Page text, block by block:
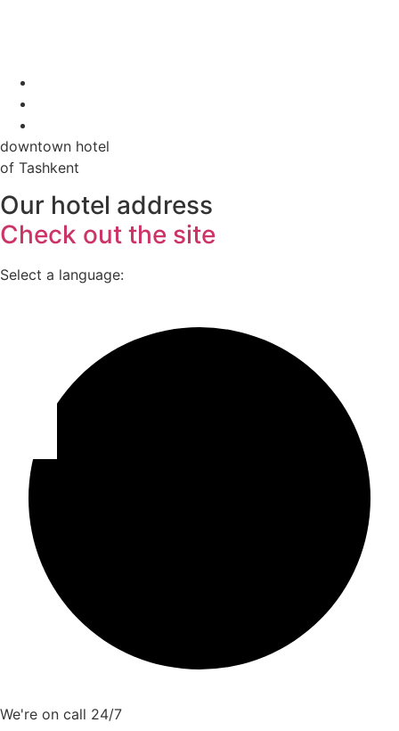
downtown hotel
of Tashkent
Our hotel address
Check out the site
Select a language:
We're on call 24/7